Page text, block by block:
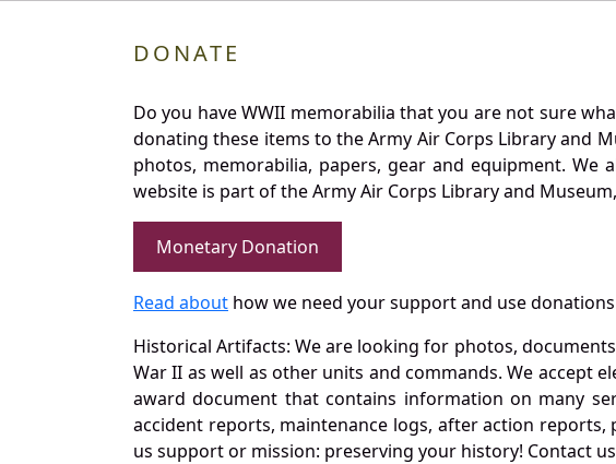
DONATE
Do you have WWII memorabilia that you are not sure
donating these items to the Army Air Corps Library and
photos, memorabilia, papers, gear and equipment.
website is part of the Army Air Corps Library and
Monetary Donation
Read about how we need your support and use donations
Historical Artifacts: We are looking for photos,
War II as well as other units and commands. We accept
award document that contains information on many
accident reports, maintenance logs, after action
us support or mission: preserving your history! Contact